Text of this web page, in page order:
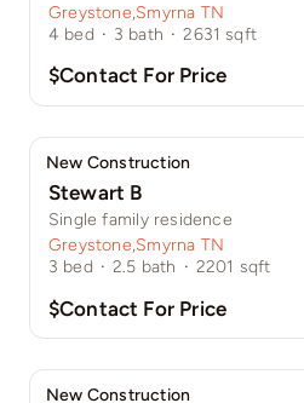
Greystone,Smyrna TN
4 bed · 3 bath · 2631 sqft
$Contact For Price
New Construction
Stewart B
Single family residence
Greystone,Smyrna TN
3 bed · 2.5 bath · 2201 sqft
$Contact For Price
New Construction